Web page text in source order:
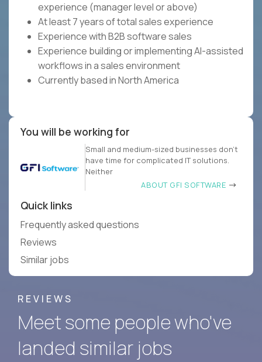
experience (manager level or above)
At least 7 years of total sales experience
Experience with B2B software sales
Experience building or implementing AI-assisted
workflows in a sales environment
Currently based in North America
You will be working for
Small and medium-sized businesses don’t
have time for complicated IT solutions.
Neither
ABOUT GFI SOFTWARE
Quick links
Frequently asked questions
Reviews
Similar jobs
REVIEWS
Meet some people who've
landed similar jobs